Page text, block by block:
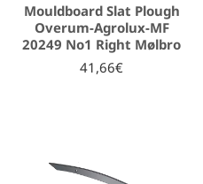
Mouldboard Slat Plough
Overum-Agrolux-MF
20249 No1 Right Mølbro
41,66€